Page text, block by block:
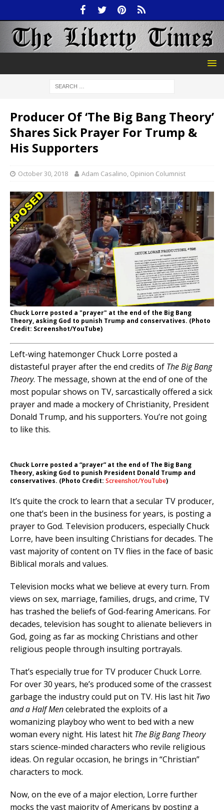
Producer Of ‘The Big Bang Theory’
Shares Sick Prayer For Trump &
His Supporters
October 30, 2018 Adam Casalino, Opinion Columnist
Chuck Lorre posted a "prayer" at the end of the Big Bang
Theory, asking God to punish Trump and conservatives. (Photo
Credit: Screenshot/YouTube)
Left-wing hatemonger Chuck Lorre posted a
distasteful prayer after the end credits of The Big Bang
Theory. The message, shown at the end of one of the
most popular shows on TV, sarcastically offered a sick
prayer and made a mockery of Christianity, President
Donald Trump, and his supporters. You’re not going
to like this.
Chuck Lorre posted a “prayer” at the end of The Big Bang
Theory, asking God to punish President Donald Trump and
conservatives. (Photo Credit: Screenshot/YouTube)
It’s quite the crock to learn that a secular TV producer,
one that’s been in the business for years, is posting a
prayer to God. Television producers, especially Chuck
Lorre, have been insulting Christians for decades. The
vast majority of content on TV flies in the face of basic
Biblical morals and values.
Television mocks what we believe at every turn. From
views on sex, marriage, families, drugs, and crime, TV
has trashed the beliefs of God-fearing Americans. For
decades, television has sought to alienate believers in
God, going as far as mocking Christians and other
religious people through insulting portrayals.
That’s especially true for TV producer Chuck Lorre.
For over 30 years, he’s produced some of the crassest
garbage the industry could put on TV. His last hit Two
and a Half Mencelebrated the exploits of a
womanizing playboy who went to bed with a new
woman every night. His latest hit The Big Bang Theory
stars science-minded characters who revile religious
ideas. On regular occasion, he brings in “Christian”
characters to mock.
Now, on the eve of a major election, Lorre further
mocks the vast majority of Americans by posting a